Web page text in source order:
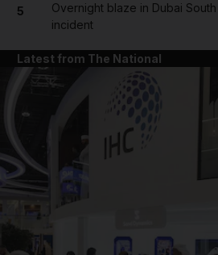
5
Overnight blaze in Dubai
incident
Latest from The National